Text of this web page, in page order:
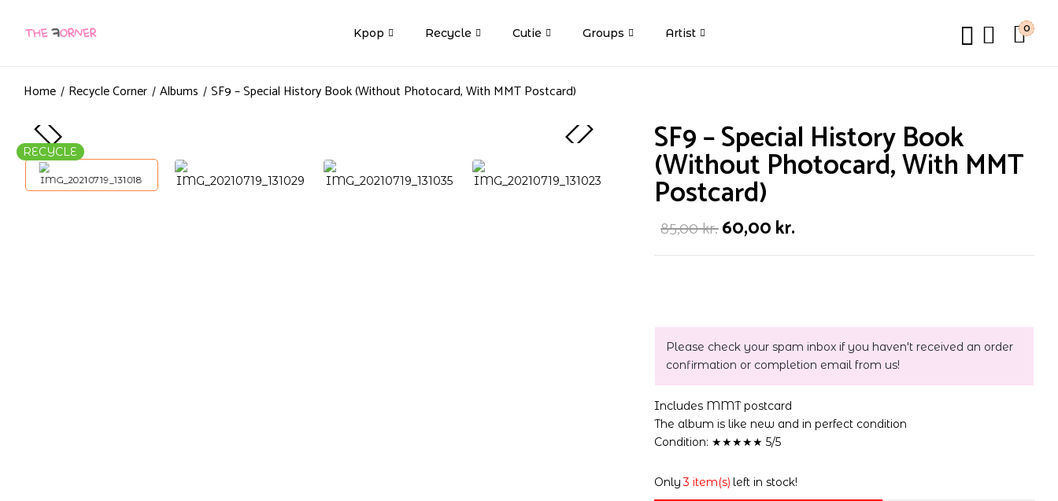
Kpop Recycle Cutie Groups Artist 0
Home Recycle Corner Albums SF9 – Special History Book (Without Photocard, With MMT Postcard)
RECYCLE SF9 – Special History Book
(Without Photocard, With MMT
Postcard)
85,00kr.60,00kr.
Please check your spam inbox if you haven't received an order
confirmation or completion email from us!
Includes MMT postcard
The album is like new and in perfect condition
Condition: ★★★★★ 5/5
Only 3 item(s) left in stock!